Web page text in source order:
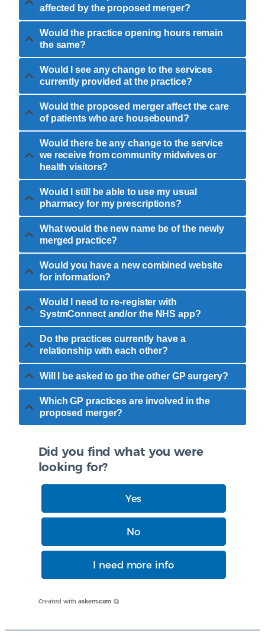
affected by the proposed merger?
Would the practice opening hours remain
the same?
Would I see any change to the services
currently provided at the practice?
Would the proposed merger affect the care
of patients who are housebound?
Would there be any change to the service
we receive from community midwives or
health visitors?
Would I still be able to use my usual
pharmacy for my prescriptions?
What would the new name be of the newly
merged practice?
Would you have a new combined website
for information?
Would I need to re-register with
SystmConnect and/or the NHS app?
Do the practices currently have a
relationship with each other?
Will I be asked to go the other GP surgery?
Which GP practices are involved in the
proposed merger?
Did you find what you were
looking for?
Yes
No
I need more info
Created with askem.com